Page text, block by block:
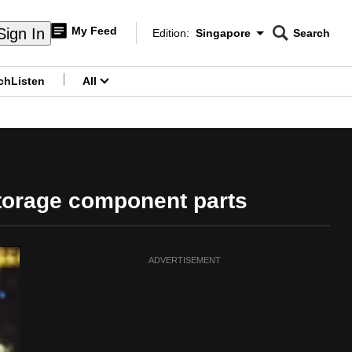
In My Feed
Edition Menu
Edition: Singapore
CNAR
Search
Listen All
component parts
ADVERTISEMENT